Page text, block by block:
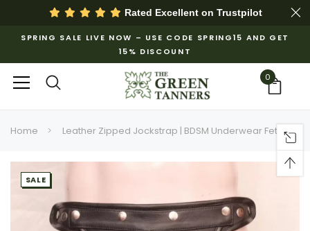
Rated Excellent on Trustpilot
SPRING SALE LIVE NOW – USE CODE SPRING15 AND GET
15% DISCOUNT
0
Home Leather Zipped Jockstrap | BDSM Underwear Fetish
SALE